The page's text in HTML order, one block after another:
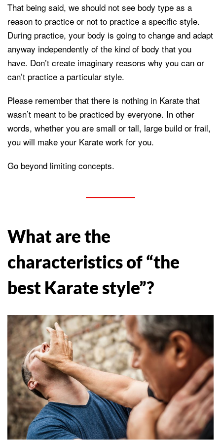
That being said, we should not see body type as a
reason to practice or not to practice a specific style.
During practice, your body is going to change and adapt
anyway independently of the kind of body that you
have. Don’t create imaginary reasons why you can or
can’t practice a particular style.
Please remember that there is nothing in Karate that
wasn’t meant to be practiced by everyone. In other
words, whether you are small or tall, large build or frail,
you will make your Karate work for you.
Go beyond limiting concepts.
What are the
characteristics of “the
best Karate style”?